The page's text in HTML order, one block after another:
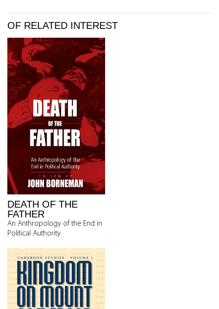
OF RELATED INTEREST
DEATH OF THE
FATHER
An Anthropology of the End in
Political Authority